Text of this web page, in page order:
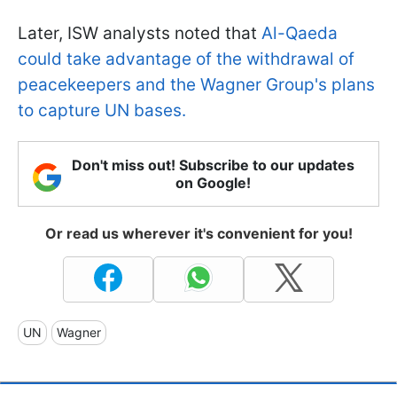
Later, ISW analysts noted that Al-Qaeda
could take advantage of the withdrawal of
peacekeepers and the Wagner Group's plans
to capture UN bases.
Don't miss out! Subscribe to our updates
on Google!
Or read us wherever it's convenient for you!
UN Wagner